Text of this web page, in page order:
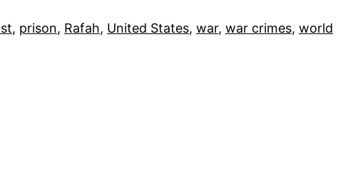
, prison, Rafah, United States, war, war crimes, world